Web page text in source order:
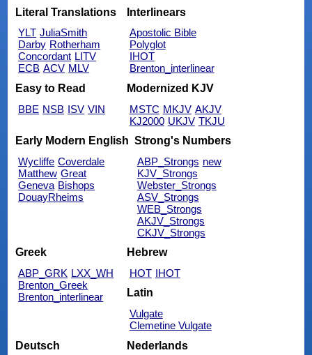
Literal Translations
YLT JuliaSmith
Darby Rotherham
Concordant LITV
ECB ACV MLV
Interlinears
Apostolic Bible
Polyglot
IHOT
Brenton_interlinear
Easy to Read
BBE NSB ISV VIN
Modernized KJV
MSTC MKJV AKJV
KJ2000 UKJV TKJU
Early Modern English
Wycliffe Coverdale
Matthew Great
Geneva Bishops
DouayRheims
Strong's Numbers
ABP_Strongs new
KJV_Strongs
Webster_Strongs
ASV_Strongs
WEB_Strongs
AKJV_Strongs
CKJV_Strongs
Greek
ABP_GRK LXX_WH
Brenton_Greek
Brenton_interlinear
Hebrew
HOT IHOT
Latin
Vulgate
Clemetine Vulgate
Deutsch
Nederlands